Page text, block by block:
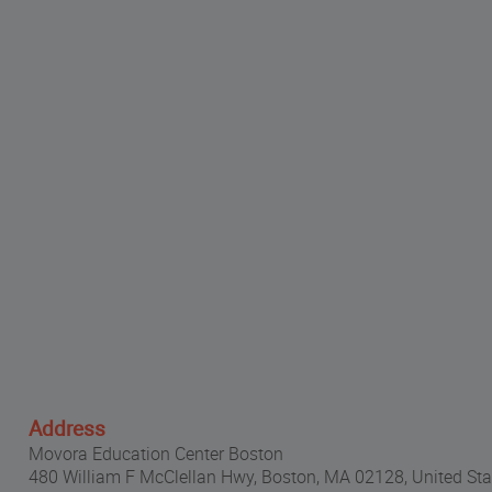
Address
Movora Education Center Boston
480 William F McClellan Hwy, Boston, MA 02128, United